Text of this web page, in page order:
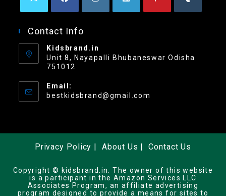
Contact Info
Kidsbrand.in
Unit 8, Nayapalli Bhubaneswar Odisha
751012
Email:
bestkidsbrand@gmail.com
Privacy Policy About Us Contact Us
Copyright © kidsbrand.in. The owner of this website
is a participant in the Amazon Services LLC
Associates Program, an affiliate advertising
program designed to provide a means for sites to